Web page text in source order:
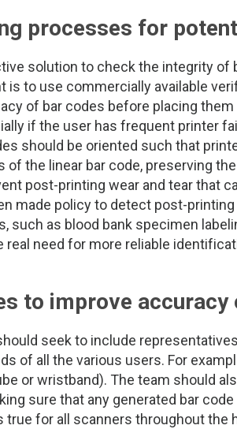
Sciences
processes for
solution to check the integrity of
is to use commercially available
of bar codes before placing
if the user has frequent printer
should be oriented such that
of the linear bar code, preserving
post-printing wear and tear that
made policy to detect post-
such as blood bank specimen
real need for more reliable
to improve accuracy
seek to include
of all the various users. For
or wristband). The team should
sure that any generated bar
true for all scanners throughout the